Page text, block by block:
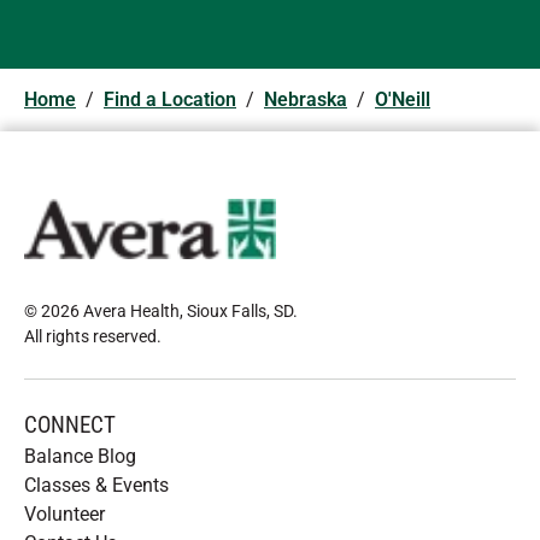
Home / Find a Location / Nebraska / O'Neill
© 2026 Avera Health, Sioux Falls, SD.
All rights reserved.
CONNECT
Balance Blog
Classes & Events
Volunteer